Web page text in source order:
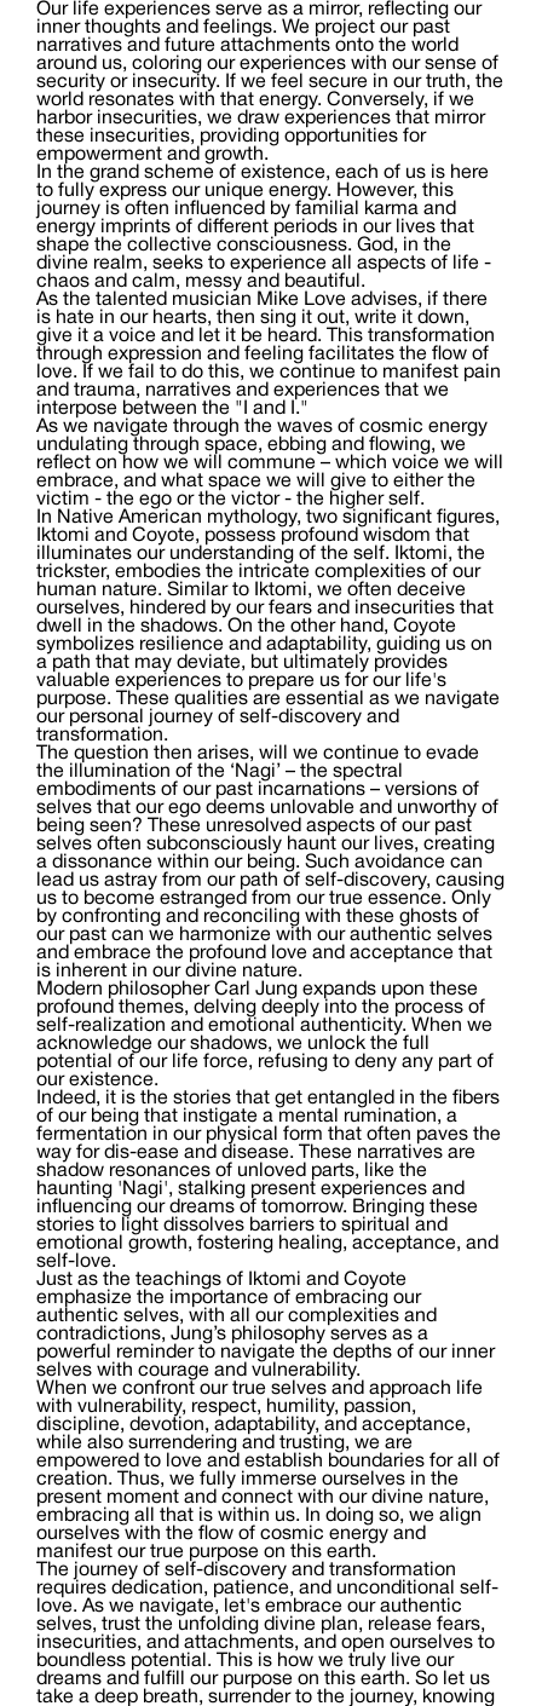
Our life experiences serve as a mirror, reflecting our
inner thoughts and feelings. We project our past
narratives and future attachments onto the world
around us, coloring our experiences with our sense of
security or insecurity. If we feel secure in our truth, the
world resonates with that energy. Conversely, if we
harbor insecurities, we draw experiences that mirror
these insecurities, providing opportunities for
empowerment and growth.
In the grand scheme of existence, each of us is here
to fully express our unique energy. However, this
journey is often influenced by familial karma and
energy imprints of different periods in our lives that
shape the collective consciousness. God, in the
divine realm, seeks to experience all aspects of life -
chaos and calm, messy and beautiful.
As the talented musician Mike Love advises, if there
is hate in our hearts, then sing it out, write it down,
give it a voice and let it be heard. This transformation
through expression and feeling facilitates the flow of
love. If we fail to do this, we continue to manifest pain
and trauma, narratives and experiences that we
interpose between the "I and I."
As we navigate through the waves of cosmic energy
undulating through space, ebbing and flowing, we
reflect on how we will commune – which voice we will
embrace, and what space we will give to either the
victim - the ego or the victor - the higher self.
In Native American mythology, two significant figures,
Iktomi and Coyote, possess profound wisdom that
illuminates our understanding of the self. Iktomi, the
trickster, embodies the intricate complexities of our
human nature. Similar to Iktomi, we often deceive
ourselves, hindered by our fears and insecurities that
dwell in the shadows. On the other hand, Coyote
symbolizes resilience and adaptability, guiding us on
a path that may deviate, but ultimately provides
valuable experiences to prepare us for our life's
purpose. These qualities are essential as we navigate
our personal journey of self-discovery and
transformation.
The question then arises, will we continue to evade
the illumination of the ‘Nagi’ – the spectral
embodiments of our past incarnations – versions of
selves that our ego deems unlovable and unworthy of
being seen? These unresolved aspects of our past
selves often subconsciously haunt our lives, creating
a dissonance within our being. Such avoidance can
lead us astray from our path of self-discovery, causing
us to become estranged from our true essence. Only
by confronting and reconciling with these ghosts of
our past can we harmonize with our authentic selves
and embrace the profound love and acceptance that
is inherent in our divine nature.
Modern philosopher Carl Jung expands upon these
profound themes, delving deeply into the process of
self-realization and emotional authenticity. When we
acknowledge our shadows, we unlock the full
potential of our life force, refusing to deny any part of
our existence.
Indeed, it is the stories that get entangled in the fibers
of our being that instigate a mental rumination, a
fermentation in our physical form that often paves the
way for dis-ease and disease. These narratives are
shadow resonances of unloved parts, like the
haunting 'Nagi', stalking present experiences and
influencing our dreams of tomorrow. Bringing these
stories to light dissolves barriers to spiritual and
emotional growth, fostering healing, acceptance, and
self-love.
Just as the teachings of Iktomi and Coyote
emphasize the importance of embracing our
authentic selves, with all our complexities and
contradictions, Jung’s philosophy serves as a
powerful reminder to navigate the depths of our inner
selves with courage and vulnerability.
When we confront our true selves and approach life
with vulnerability, respect, humility, passion,
discipline, devotion, adaptability, and acceptance,
while also surrendering and trusting, we are
empowered to love and establish boundaries for all of
creation. Thus, we fully immerse ourselves in the
present moment and connect with our divine nature,
embracing all that is within us. In doing so, we align
ourselves with the flow of cosmic energy and
manifest our true purpose on this earth.
The journey of self-discovery and transformation
requires dedication, patience, and unconditional self-
love. As we navigate, let's embrace our authentic
selves, trust the unfolding divine plan, release fears,
insecurities, and attachments, and open ourselves to
boundless potential. This is how we truly live our
dreams and fulfill our purpose on this earth. So let us
take a deep breath, surrender to the journey, knowing